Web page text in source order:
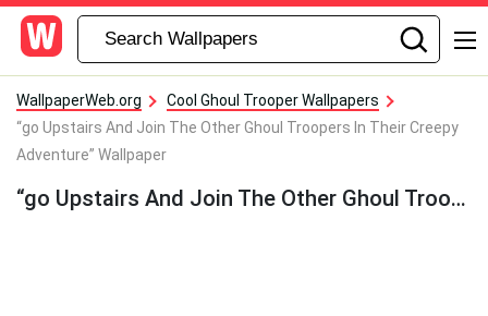
WallpaperWeb.org
Cool Ghoul Trooper Wallpapers
“go Upstairs And Join The Other Ghoul Troopers In Their Creepy
Adventure” Wallpaper
“go Upstairs And Join The Other Ghoul Troopers In Their Creepy Adventure” Wallpaper